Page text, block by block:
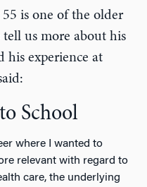
is one of the older
us more about his
his experience at
School
where I wanted to
relevant with regard to
care, the underlying